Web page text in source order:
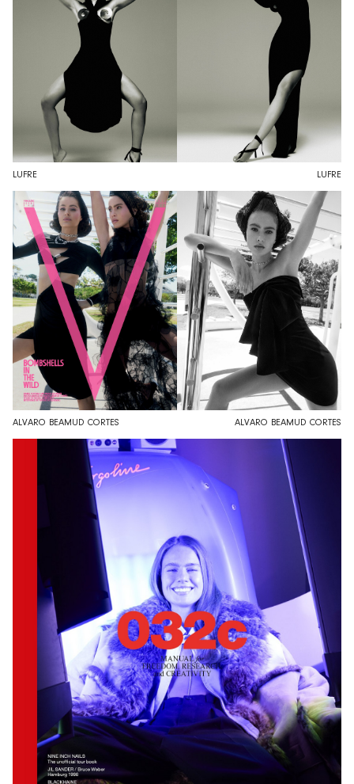
LUFRE LUFRE
ALVARO BEAMUD CORTES ALVARO BEAMUD CORTES